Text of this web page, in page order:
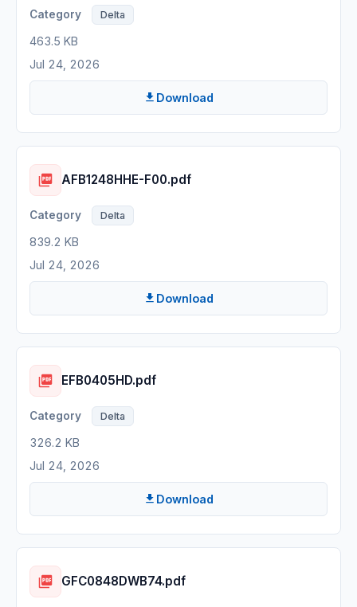
Delta
463.5 KB
Jul 24, 2026
Download
AFB1248HHE-F00.pdf
Delta
839.2 KB
Jul 24, 2026
Download
EFB0405HD.pdf
Delta
326.2 KB
Jul 24, 2026
Download
GFC0848DWB74.pdf